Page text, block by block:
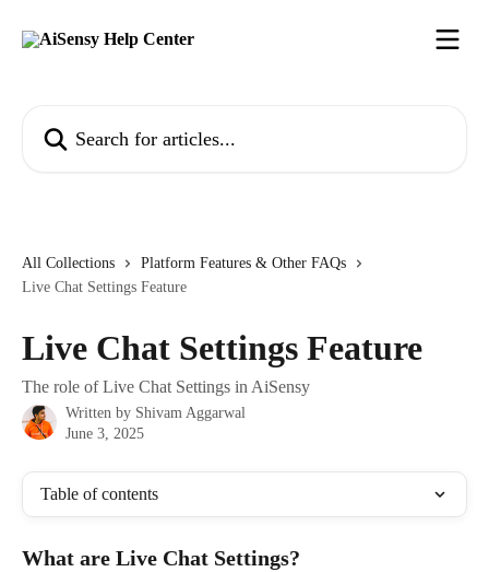
All Collections
Platform Features & Other FAQs
Live Chat Settings Feature
Live Chat Settings Feature
The role of Live Chat Settings in AiSensy
Written by Shivam Aggarwal
June 3, 2025
Table of contents
What are Live Chat Settings?